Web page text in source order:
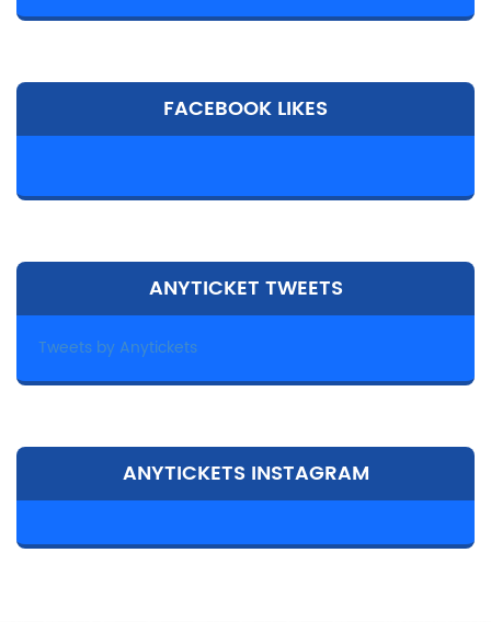
FACEBOOK LIKES
ANYTICKET TWEETS
Tweets by Anytickets
ANYTICKETS INSTAGRAM